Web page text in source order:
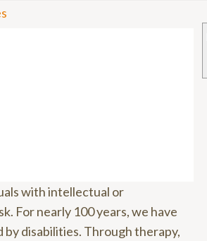
with intellectual or
For nearly 100 years, we have
disabilities. Through therapy,